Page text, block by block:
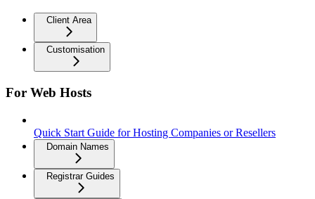
Client Area
Customisation
For Web Hosts
Quick Start Guide for Hosting Companies or Resellers
Domain Names
Registrar Guides